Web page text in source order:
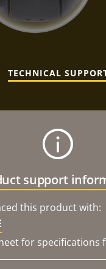
TECHNICAL
support
this product with:
for specifications